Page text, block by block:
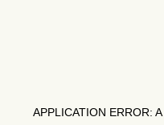
APPLICATION ERROR: A